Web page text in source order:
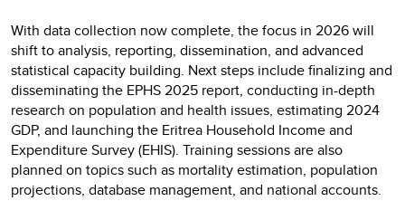
With data collection now complete, the focus in 2026 will
shift to analysis, reporting, dissemination, and advanced
statistical capacity building. Next steps include finalizing and
disseminating the EPHS 2025 report, conducting in-depth
research on population and health issues, estimating 2024
GDP, and launching the Eritrea Household Income and
Expenditure Survey (EHIS). Training sessions are also
planned on topics such as mortality estimation, population
projections, database management, and national accounts.